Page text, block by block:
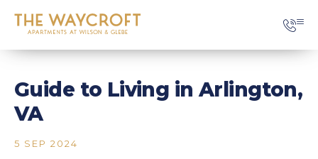
Guide to Living in Arlington,
VA
5 SEP 2024